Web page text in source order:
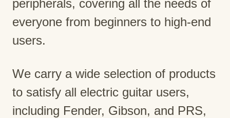
peripherals, covering all the needs of
everyone from beginners to high-end
users.
We carry a wide selection of products
to satisfy all electric guitar users,
including Fender, Gibson, and PRS,